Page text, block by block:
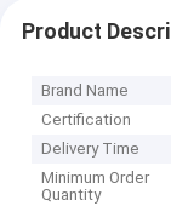
Product
Brand Name
Certification
Delivery Time
Minimum Order
Quantity